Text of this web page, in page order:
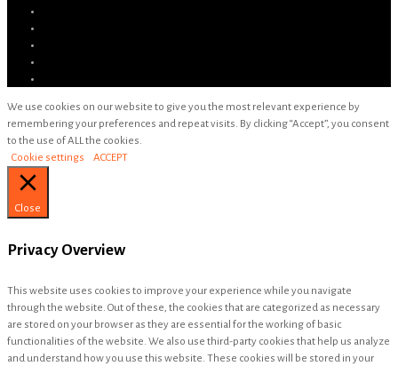
We use cookies on our website to give you the most relevant experience by
remembering your preferences and repeat visits. By clicking “Accept”, you consent
to the use of ALL the cookies.
Cookie settings
ACCEPT
Close
Privacy Overview
This website uses cookies to improve your experience while you navigate
through the website. Out of these, the cookies that are categorized as necessary
are stored on your browser as they are essential for the working of basic
functionalities of the website. We also use third-party cookies that help us analyze
and understand how you use this website. These cookies will be stored in your